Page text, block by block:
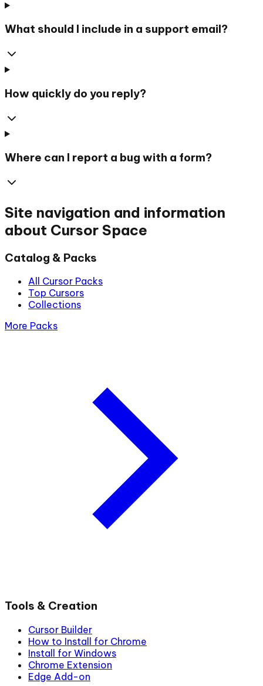
What should I include in a support email?
How quickly do you reply?
Where can I report a bug with a form?
Site navigation and information
about Cursor Space
Catalog & Packs
All Cursor Packs
Top Cursors
Collections
More Packs
Tools & Creation
Cursor Builder
How to Install for Chrome
Install for Windows
Chrome Extension
Edge Add-on